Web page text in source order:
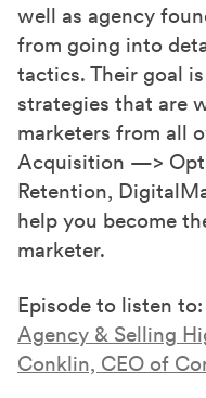
well as agency
from going into
tactics. Their goal
strategies that are
marketers from all
Acquisition —>
Retention,
help you become
marketer.
Episode to listen to:
Agency & Selling
Conklin, CEO of